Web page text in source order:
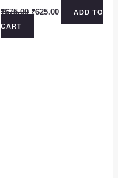
₹675.00 Original
₹675.00.
₹625.00CurrentADD TO
CART